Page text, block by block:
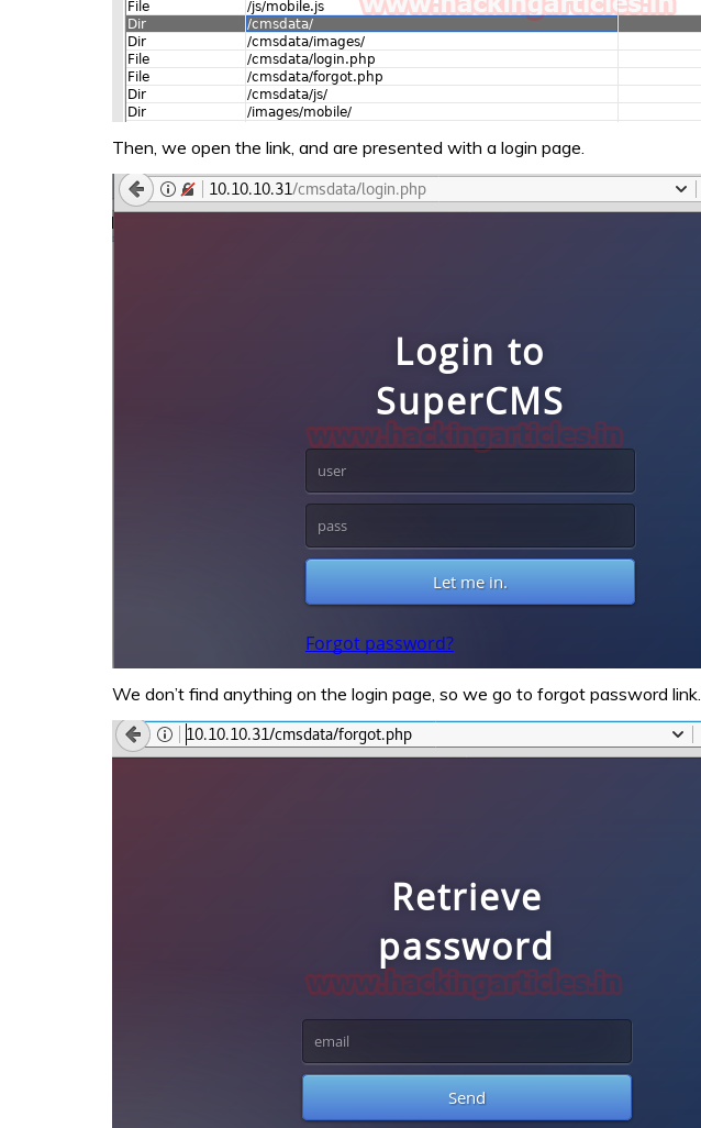
Then, we open the link, and are presented with a login page.
We don’t find anything on the login page, so we go to forgot password link.